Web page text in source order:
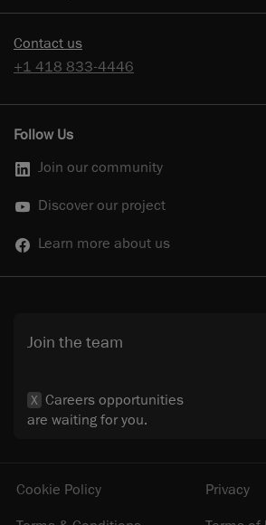
Contact us
+1 418 833-4446
Follow Us
Join our community
Discover our project
Learn more about us
Join the team
X Careers opportunities
are waiting for you.
Cookie Policy
Privacy